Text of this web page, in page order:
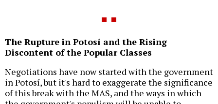
The Rupture in Potosí and the Rising
Discontent of the Popular Classes
Negotiations have now started with the government
in Potosí, but it's hard to exaggerate the significance
of this break with the MAS, and the ways in which